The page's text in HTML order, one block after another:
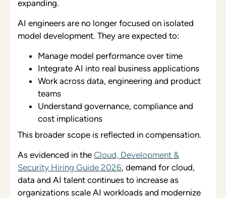
expanding.
AI engineers are no longer focused on isolated
model development. They are expected to:
Manage model performance over time
Integrate AI into real business applications
Work across data, engineering and product
teams
Understand governance, compliance and
cost implications
This broader scope is reflected in compensation.
As evidenced in the Cloud, Development &
Security Hiring Guide 2026, demand for cloud,
data and AI talent continues to increase as
organizations scale AI workloads and modernize